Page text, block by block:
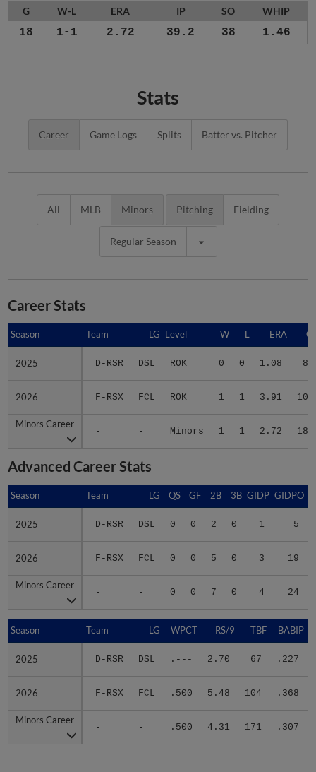
G W-L ERA IP SO WHIP
18 1-1 2.72 39.2 38 1.46
Stats
Career Game Logs Splits Batter vs. Pitcher
All MLB Minors Pitching Fielding
Regular Season
Career Stats
Season Team LG Level W L ERA G
2025 D-RSR DSL ROK 0 0 1.08 8
2026 F-RSX FCL ROK 1 1 3.91 10
Minors Career
- - Minors 1 1 2.72 18
Season
2025
2026
Minors Career
Advanced Career Stats
Season Team LG QS GF 2B 3B GIDP GIDPO
2025 D-RSR DSL 0 0 2 0 1 5
2026 F-RSX FCL 0 0 5 0 3 19
Minors Career
- - 0 0 7 0 4 24
Season
2025
2026
Minors Career
Season Team LG WPCT RS/9 TBF BABIP
2025 D-RSR DSL .--- 2.70 67 .227
2026 F-RSX FCL .500 5.48 104 .368
Minors Career
- - .500 4.31 171 .307
Season
2025
2026
Minors Career